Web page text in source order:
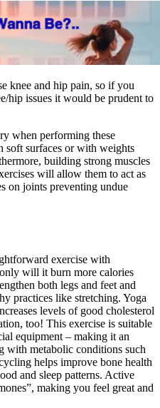
knee and hip pain, so if you
hip issues it would be prudent to
when performing these
soft surfaces or with weights
building strong muscles
will allow them to act as
on joints preventing undue
exercise with
will it burn more calories
both legs and feet and
practices like stretching. Yoga
levels of good cholesterol
too! This exercise is suitable
equipment – making it an
with metabolic conditions such
helps improve bone health
and sleep patterns. Active
making you feel great and